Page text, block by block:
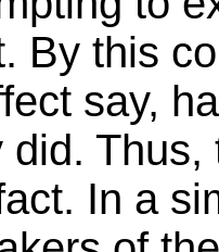
By this
say,
did.
In a